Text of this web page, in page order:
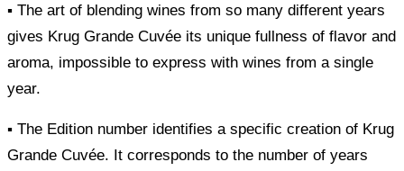
▪ The art of blending wines from so many different years
gives Krug Grande Cuvée its unique fullness of flavor and
aroma, impossible to express with wines from a single
year.
▪ The Edition number identifies a specific creation of Krug
Grande Cuvée. It corresponds to the number of years